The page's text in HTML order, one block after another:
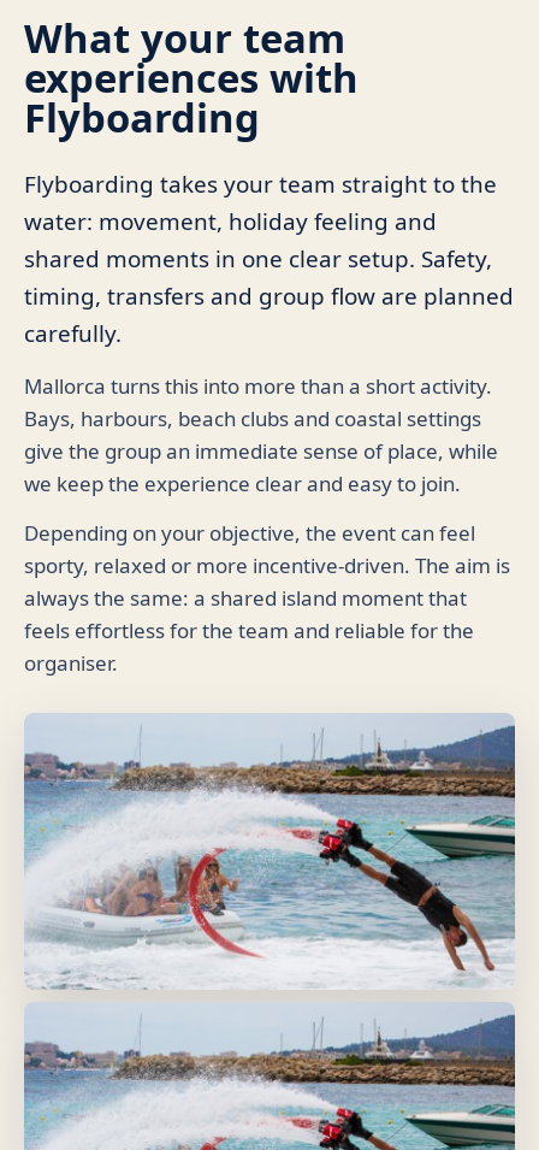
What your team
experiences with
Flyboarding
Flyboarding takes your team straight to the
water: movement, holiday feeling and
shared moments in one clear setup. Safety,
timing, transfers and group flow are planned
carefully.
Mallorca turns this into more than a short activity.
Bays, harbours, beach clubs and coastal settings
give the group an immediate sense of place, while
we keep the experience clear and easy to join.
Depending on your objective, the event can feel
sporty, relaxed or more incentive-driven. The aim is
always the same: a shared island moment that
feels effortless for the team and reliable for the
organiser.